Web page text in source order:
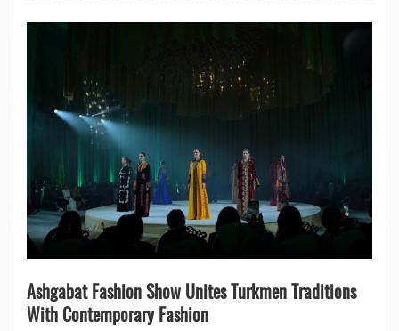
Ashgabat Fashion Show Unites Turkmen Traditions
With Contemporary Fashion